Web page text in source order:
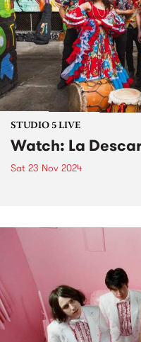
STUDIO 5 LIVE
Watch: La
Sat 23 Nov 2024